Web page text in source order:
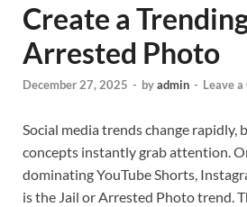
Create a
Arrested Photo
December 27, 2025 - byadmin - Leave
Social media trends change rapidly,
concepts instantly grab attention.
dominating YouTube Shorts,
is the Jail or Arrested Photo trend.